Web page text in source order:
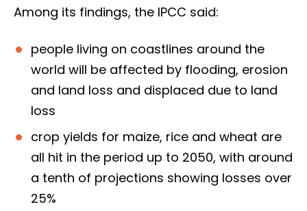
Among its findings, the IPCC said:
people living on coastlines around the
world will be affected by flooding, erosion
and land loss and displaced due to land
loss
crop yields for maize, rice and wheat are
all hit in the period up to 2050, with around
a tenth of projections showing losses over
25%